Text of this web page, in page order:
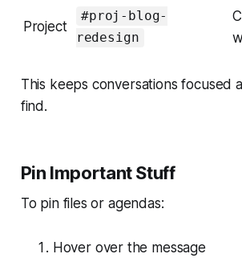
Project
#proj-blog-
redesign
This keeps conversations focused
find.
Pin Important Stuff
To pin files or agendas:
Hover over the message